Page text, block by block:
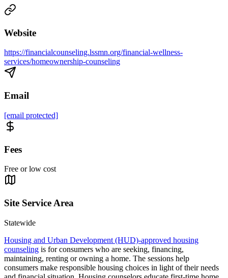
Website
https://financialcounseling.lssmn.org/financial-wellness-
services/homeownership-counseling
Email
[email protected]
Fees
Free or low cost
Site Service Area
Statewide
Housing and Urban Development (HUD)-approved housing
counseling is for consumers who are seeking, financing,
maintaining, renting or owning a home. The sessions help
consumers make responsible housing choices in light of their needs